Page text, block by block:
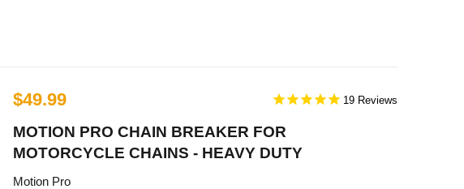
$49.99 19
MOTION PRO CHAIN BREAKER FOR
MOTORCYCLE CHAINS - HEAVY DUTY
Motion Pro